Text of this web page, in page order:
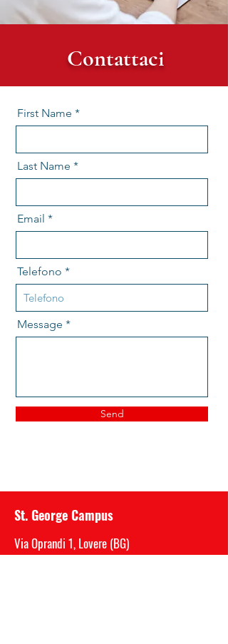
Contattaci
First Name
Last Name
Email
Telefono
Message
Send
St. George Campus
Via Oprandi 1, Lovere (BG)